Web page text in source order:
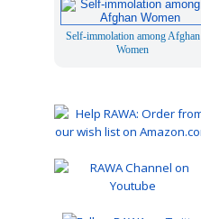
Self-immolation among Afghan
Women